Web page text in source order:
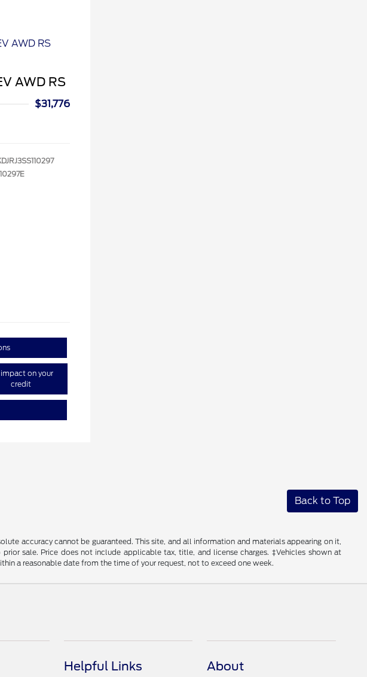
AWD RS
$31,776
on your
credit
Back to Top
accuracy cannot be guaranteed. This site, and all information and materials appearing on it,
sale. Price does not include applicable tax, title, and license charges. ‡Vehicles shown at
a reasonable date from the time of your request, not to exceed one week.
Helpful Links About